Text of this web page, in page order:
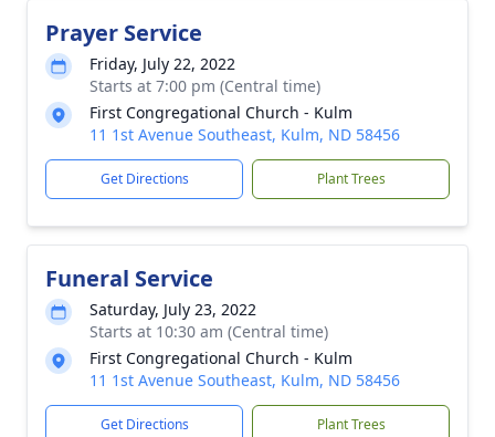
Prayer Service
Friday, July 22, 2022
Starts at 7:00 pm (Central time)
First Congregational Church - Kulm
11 1st Avenue Southeast, Kulm, ND 58456
Get Directions Plant Trees
Funeral Service
Saturday, July 23, 2022
Starts at 10:30 am (Central time)
First Congregational Church - Kulm
11 1st Avenue Southeast, Kulm, ND 58456
Get Directions Plant Trees